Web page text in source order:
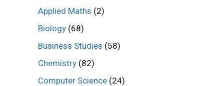
Applied Maths (2)
Biology (68)
Business Studies (58)
Chemistry (82)
Computer Science (24)